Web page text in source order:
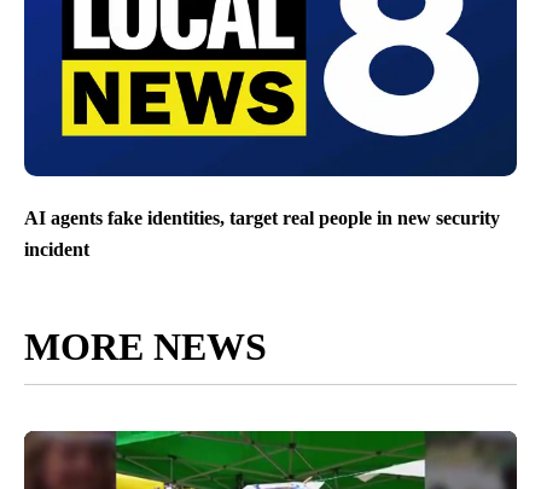
AI agents fake identities, target real people in new security
incident
MORE NEWS